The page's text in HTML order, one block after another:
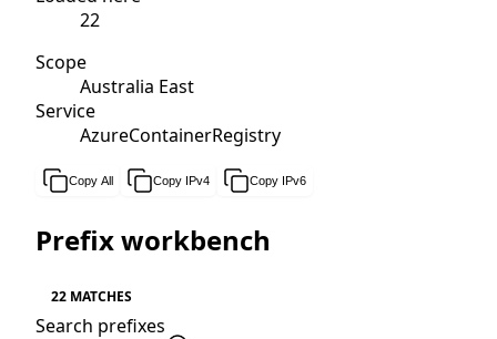
22
Scope
Australia East
Service
AzureContainerRegistry
Copy All Copy IPv4 Copy IPv6
Prefix workbench
22 MATCHES
Search prefixes